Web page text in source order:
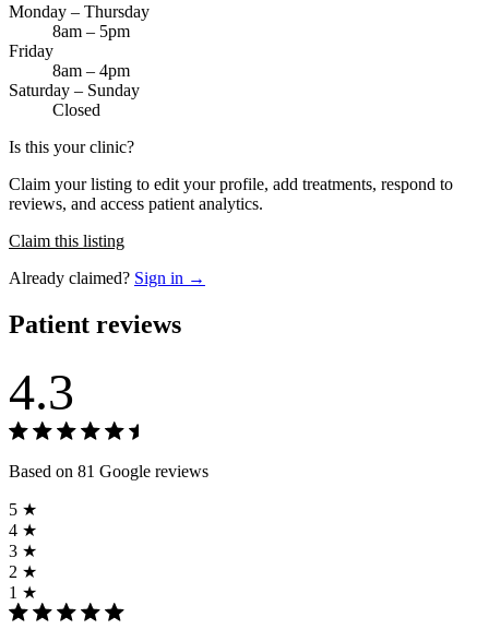
Monday – Thursday
8am – 5pm
Friday
8am – 4pm
Saturday – Sunday
Closed
Is this your clinic?
Claim your listing to edit your profile, add treatments, respond to
reviews, and access patient analytics.
Claim this listing
Already claimed? Sign in →
Patient reviews
4.3
Based on 81 Google reviews
5 ★
4 ★
3 ★
2 ★
1 ★